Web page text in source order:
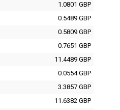
1.0801 GBP
0.5489 GBP
0.5809 GBP
0.7651 GBP
11.4489 GBP
0.0554 GBP
3.3857 GBP
11.6382 GBP